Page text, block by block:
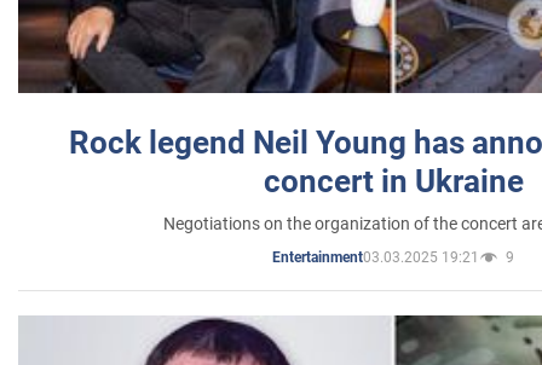
Rock legend Neil Young has
concert in Ukraine
Negotiations on the organization of the concert
Entertainment03.03.2025 19:21 9